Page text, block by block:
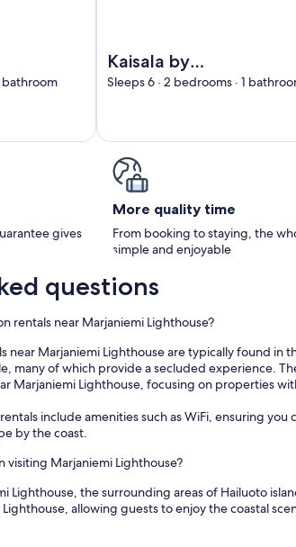
bathroom
Kaisala by
Interhome
Sleeps 6 · 2 bedrooms · 1
gives
More quality time
From booking to staying, the
simple and enjoyable
questions
rentals near Marjaniemi Lighthouse?
near Marjaniemi Lighthouse are typically found
many of which provide a secluded experience.
Marjaniemi Lighthouse, focusing on properties
include amenities such as WiFi, ensuring
by the coast.
visiting Marjaniemi Lighthouse?
Lighthouse, the surrounding areas of Hailuoto
allowing guests to enjoy the coastal